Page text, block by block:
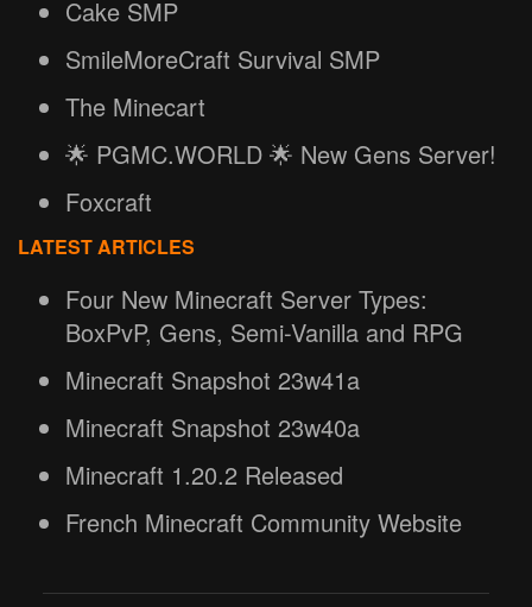
Cake SMP
SmileMoreCraft Survival SMP
The Minecart
🌟 PGMC.WORLD 🌟 New Gens Server!
Foxcraft
LATEST ARTICLES
Four New Minecraft Server Types:
BoxPvP, Gens, Semi-Vanilla and RPG
Minecraft Snapshot 23w41a
Minecraft Snapshot 23w40a
Minecraft 1.20.2 Released
French Minecraft Community Website